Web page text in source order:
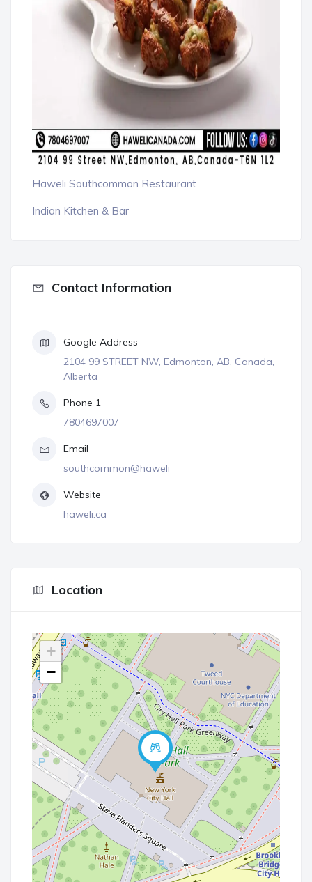
Haweli Southcommon Restaurant
Indian Kitchen & Bar
Contact Information
Google Address
2104 99 STREET NW, Edmonton, AB, Canada,
Alberta
Phone 1
7804697007
Email
southcommon@haweli
Website
haweli.ca
Location
+
−